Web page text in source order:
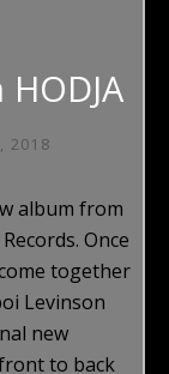
2018
album from
Once
together
Levinson
new
to back